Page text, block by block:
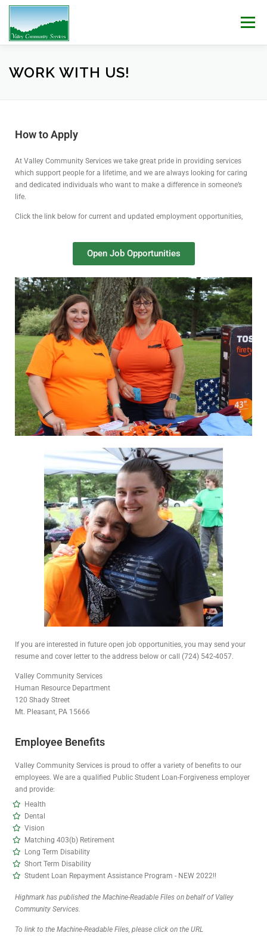
Menu
WHO WE ARE WHAT WE DO
WORK WITH US!
How to Apply
At Valley Community Services we take great pride in providing services
which support people for a lifetime, and we are always looking for caring
and dedicated individuals who want to make a difference in someone’s
life.
Click the link below for current and updated employment opportunities,
Open Job Opportunities
If you are interested in future open job opportunities, you may send your
resume and cover letter to the address below or call (724) 542-4057.
Valley Community Services
Human Resource Department
120 Shady Street
Mt. Pleasant, PA 15666
Employee Benefits
Valley Community Services is proud to offer a variety of benefits to our
employees. We are a qualified Public Student Loan-Forgiveness employer
and provide:
Health
Dental
Vision
Matching 403(b) Retirement
Long Term Disability
Short Term Disability
Student Loan Repayment Assistance Program - NEW 2022!!
Highmark has published the Machine-Readable Files on behalf of Valley
Community Services.
To link to the Machine-Readable Files, please click on the URL